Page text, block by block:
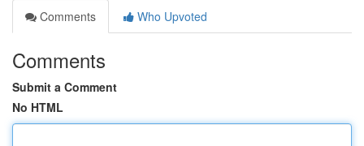
Comments
Who Upvoted
Comments
Submit a Comment
No HTML